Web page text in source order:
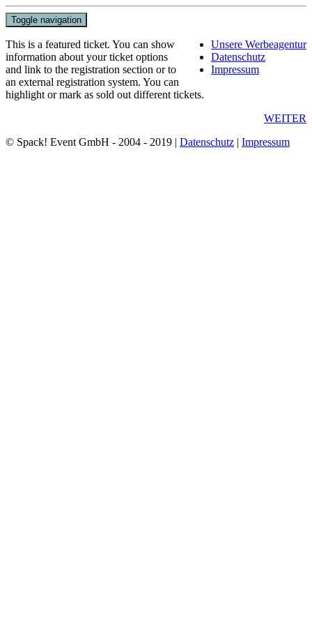
Toggle navigation
Unsere Werbeagentur
Datenschutz
Impressum
This is a featured ticket. You can show
information about your ticket options
and link to the registration section or to
an external registration system. You can
highlight or mark as sold out different tickets.
WEITER
© Spack! Event GmbH - 2004 - 2019 | Datenschutz | Impressum